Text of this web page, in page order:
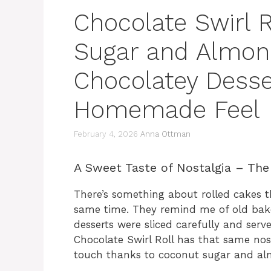
Chocolate Swirl
Sugar and
Chocolatey
Homemade Feel
February 4, 2026 Anna Ottman
A Sweet Taste of Nostalgia –
There’s something about rolled
same time. They remind me of old
desserts were sliced carefully and
Chocolate Swirl Roll has that same
touch thanks to coconut sugar and